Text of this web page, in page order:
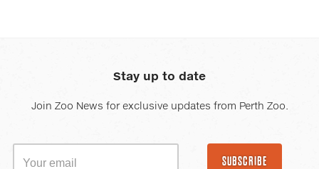
Stay up to date
Join Zoo News for exclusive updates from Perth Zoo.
SUBSCRIBE